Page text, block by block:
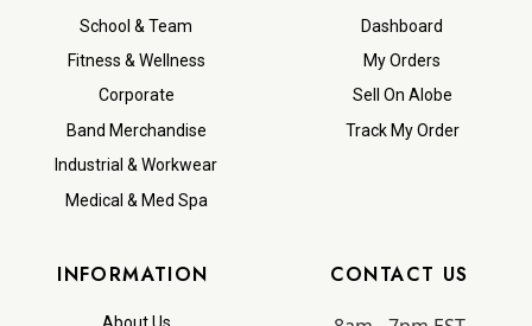
School & Team
Fitness & Wellness
Corporate
Band Merchandise
Industrial & Workwear
Medical & Med Spa
Dashboard
My Orders
Sell On Alobe
Track My Order
INFORMATION CONTACT US